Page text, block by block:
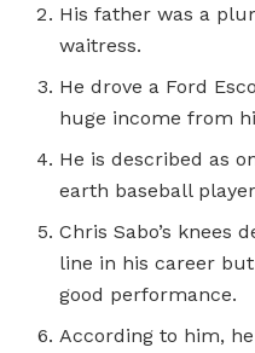
His father was a
waitress.
He drove a Ford
huge income from
He is described as
earth baseball
Chris Sabo’s knees
line in his career
good performance.
According to him,